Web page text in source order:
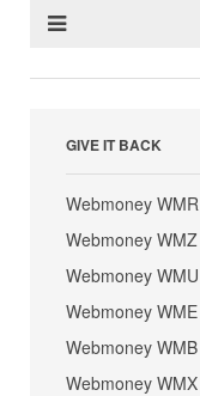
GIVE IT BACK
Webmoney WMR
Webmoney WMZ
Webmoney WMU
Webmoney WME
Webmoney WMB
Webmoney WMX